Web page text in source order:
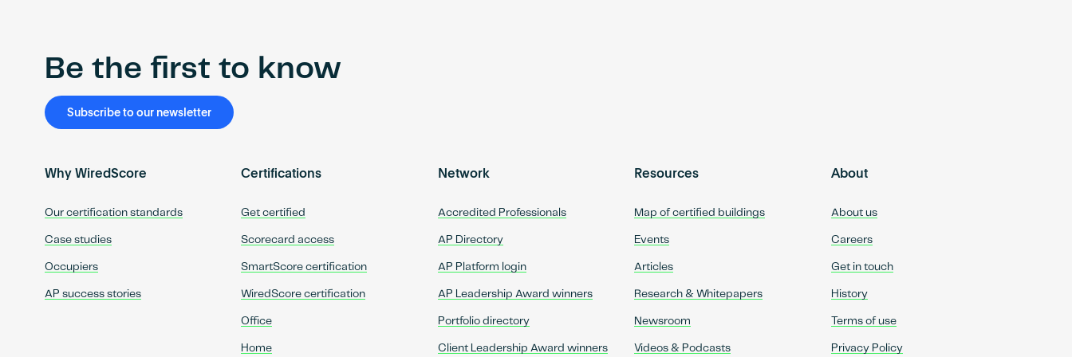
Be the first to know
Subscribe to our newsletter
Why WiredScore
Our certification standards
Case studies
Occupiers
AP success stories
Certifications
Get certified
Scorecard access
SmartScore certification
WiredScore certification
Office
Home
Network
Accredited Professionals
AP Directory
AP Platform login
AP Leadership Award winners
Portfolio directory
Client Leadership Award winners
Resources
Map of certified buildings
Events
Articles
Research & Whitepapers
Newsroom
Videos & Podcasts
About
About us
Careers
Get in touch
History
Terms of use
Privacy Policy